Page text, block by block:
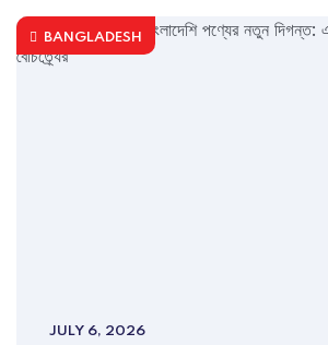
BANGLADESH
JULY 6, 2026